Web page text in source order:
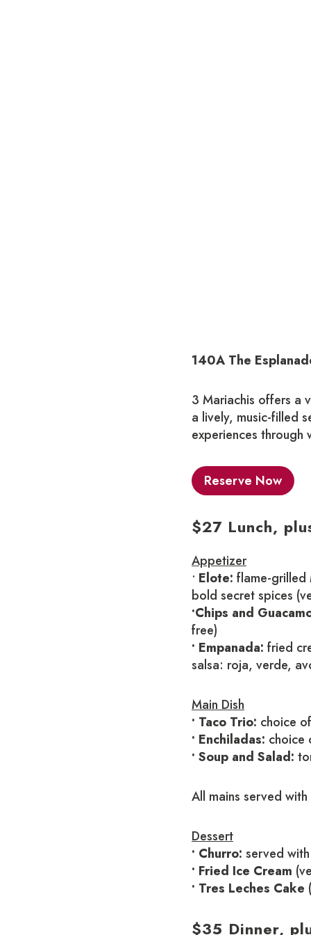
140A The
3 Mariachis offers a
a lively, music-filled
experiences
Reserve Now
$27 Lunch,
Appetizer
• Elote: flame-grilled
bold secret spices
•Chips and
free)
• Empanada: fried
salsa: roja, verde,
Main Dish
• Taco Trio: choice
• Enchiladas: choice
• Soup and Salad:
All mains served
Dessert
• Churro: served
• Fried Ice Cream
• Tres Leches Cake
$35 Dinner,